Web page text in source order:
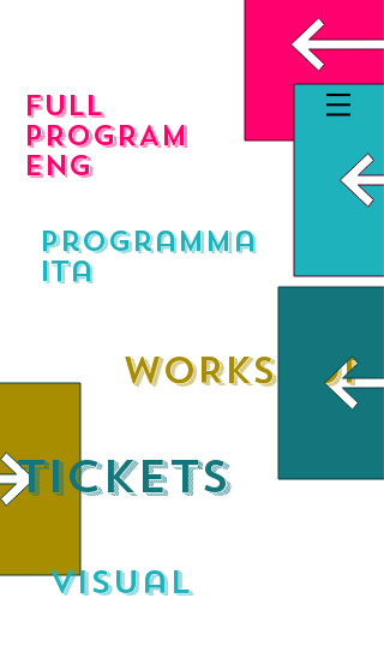
FULL
PROGRAM
eng
programma
ita
WORKSHOP
TICKETS
visual